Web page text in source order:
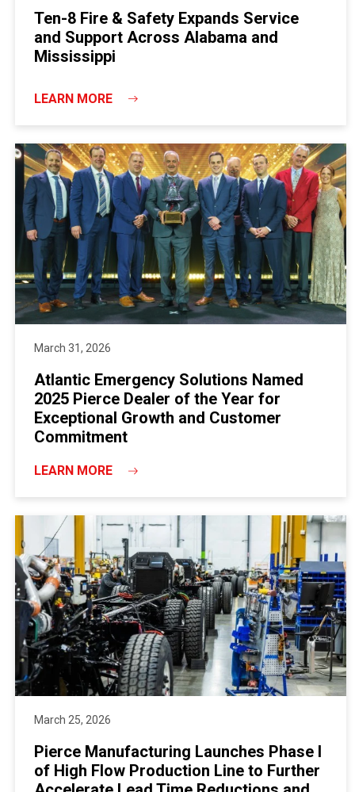
Ten-8 Fire & Safety Expands Service
and Support Across Alabama and
Mississippi
LEARN MORE
March 31, 2026
Atlantic Emergency Solutions Named
2025 Pierce Dealer of the Year for
Exceptional Growth and Customer
Commitment
LEARN MORE
March 25, 2026
Pierce Manufacturing Launches Phase I
of High Flow Production Line to Further